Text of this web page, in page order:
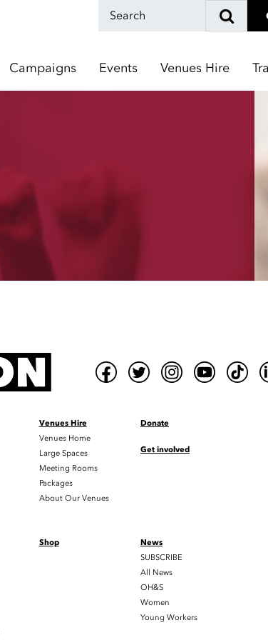
Campaigns Events Venues Hire
Venues Hire
Venues Home
Large Spaces
Meeting Rooms
Packages
About Our Venues
Donate
Get involved
Shop
News
SUBSCRIBE
All News
OH&S
Women
Young Workers